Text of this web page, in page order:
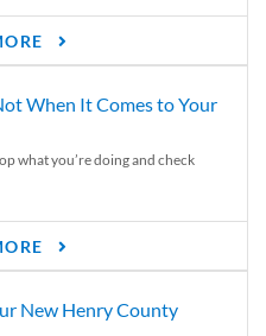
When It Comes to Your
what you’re doing and check
New Henry County